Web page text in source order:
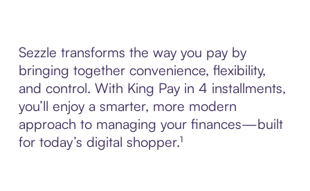
Sezzle transforms the way you pay by
bringing together convenience, flexibility,
and control. With King Pay in 4 installments,
you’ll enjoy a smarter, more modern
approach to managing your finances—built
for today’s digital shopper.¹